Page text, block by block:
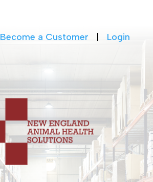
Become a Customer Login